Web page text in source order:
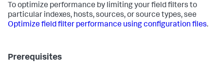
To optimize performance by limiting your field filters to
particular indexes, hosts, sources, or source types, see
Optimize field filter performance using configuration files.
Prerequisites